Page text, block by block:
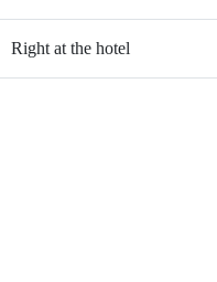
Right at the hotel